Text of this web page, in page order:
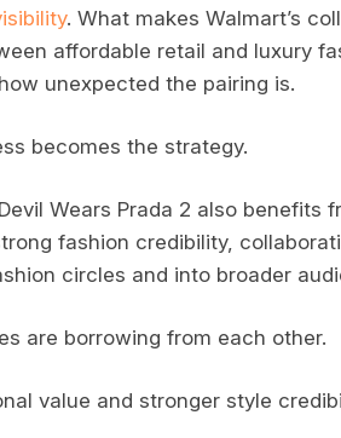
. What makes Walmart’s
affordable retail and luxury
unexpected the pairing is.
becomes the strategy.
Wears Prada 2 also benefits
fashion credibility,
circles and into broader
are borrowing from each other.
value and stronger style